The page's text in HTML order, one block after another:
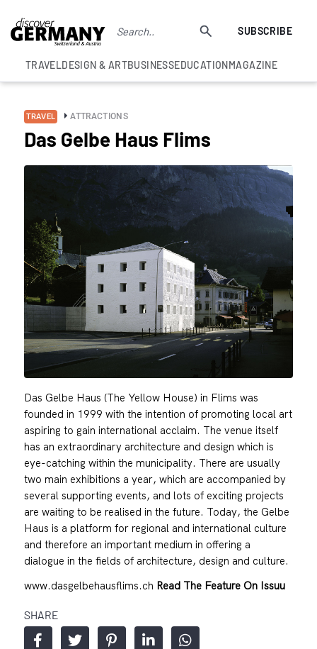
SUBSCRIBE
TRAVELDESIGN & ARTBUSINESSEDUCATIONMAGAZINE
TRAVEL ATTRACTIONS
Das Gelbe Haus Flims
Das Gelbe Haus (The Yellow House) in Flims was
founded in 1999 with the intention of promoting local art
aspiring to gain international acclaim. The venue itself
has an extraordinary architecture and design which is
eye-catching within the municipality. There are usually
two main exhibitions a year, which are accompanied by
several supporting events, and lots of exciting projects
are waiting to be realised in the future. Today, the Gelbe
Haus is a platform for regional and international culture
and therefore an important medium in offering a
dialogue in the fields of architecture, design and culture.
www.dasgelbehausflims.ch Read The Feature On Issuu
SHARE